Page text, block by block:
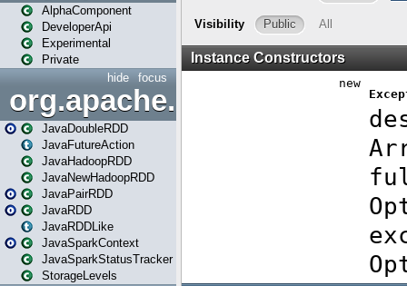
AlphaComponent
DeveloperApi
Experimental
Private
focus
hide
org.apache.spark.api.java
JavaDoubleRDD
JavaFutureAction
JavaHadoopRDD
JavaNewHadoopRDD
JavaPairRDD
JavaRDD
JavaRDDLike
JavaSparkContext
JavaSparkStatusTracker
StorageLevels